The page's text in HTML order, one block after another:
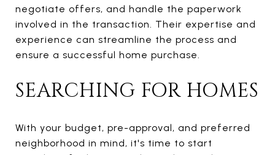
negotiate offers, and handle the paperwork
involved in the transaction. Their expertise and
experience can streamline the process and
ensure a successful home purchase.
SEARCHING FOR HOMES
With your budget, pre-approval, and preferred
neighborhood in mind, it's time to start